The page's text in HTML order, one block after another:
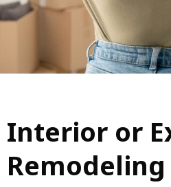
Interior or
Remodeling